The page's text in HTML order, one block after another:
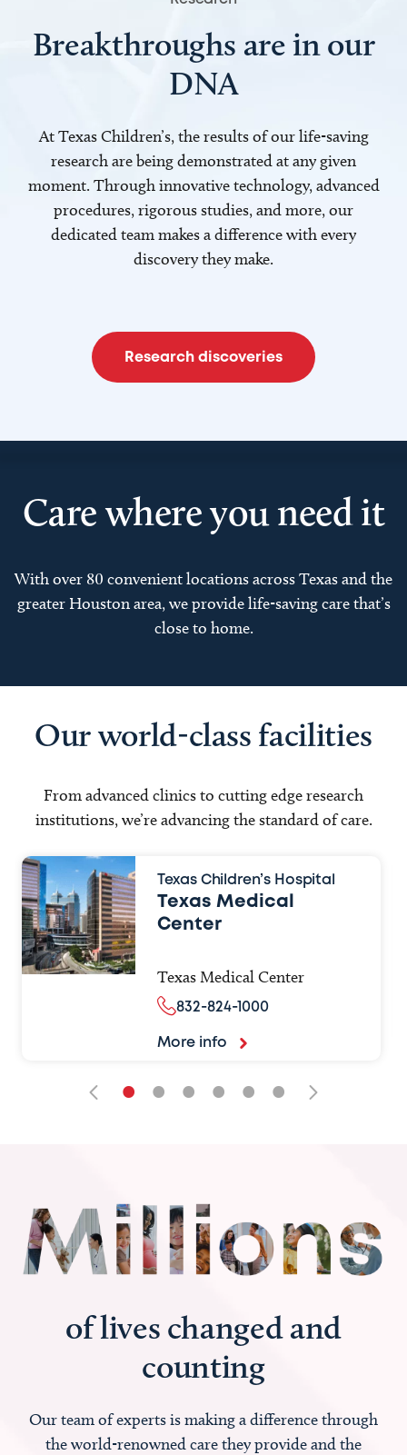
Breakthroughs are in our
DNA
At Texas Children’s, the results of our life-saving
research are being demonstrated at any given
moment. Through innovative technology, advanced
procedures, rigorous studies, and more, our
dedicated team makes a difference with every
discovery they make.
Research discoveries
Care where you need it
With over 80 convenient locations across Texas and the
greater Houston area, we provide life-saving care that’s
close to home.
Our world-class facilities
From advanced clinics to cutting edge research
institutions, we’re advancing the standard of care.
Texas Children’s Hospital
Texas Medical
Center
Texas Medical Center
832-824-1000
More info
• • • • • •
of lives changed and
counting
Our team of experts is making a difference through
the world-renowned care they provide and the